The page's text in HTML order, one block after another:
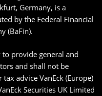
Germany, is a
by the Federal Financial
(BaFin).
provide general and
and shall not be
advice VanEck (Europe)
Securities UK Limited